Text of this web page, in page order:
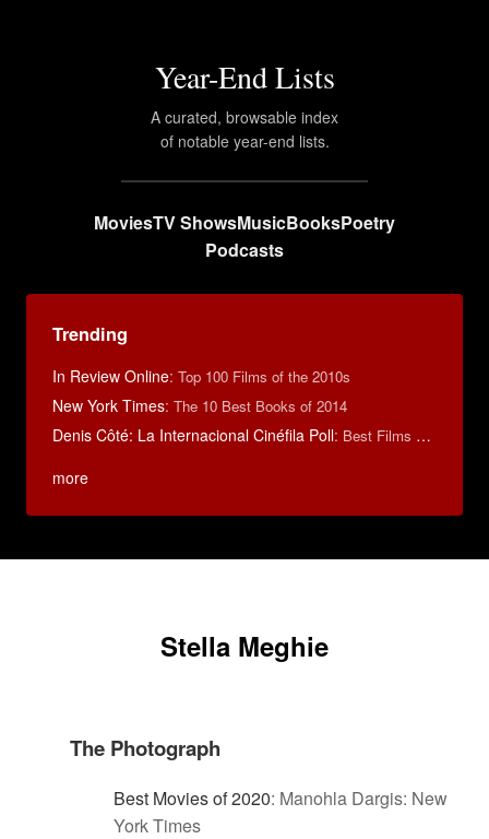
Year-End Lists
A curated, browsable index
of notable year-end lists.
MoviesTV ShowsMusicBooksPoetry
Podcasts
Trending
In Review Online: Top 100 Films of the 2010s
New York Times: The 10 Best Books of 2014
Denis Côté: La Internacional Cinéfila Poll: Best Films of 2015
more
Stella Meghie
The Photograph
Best Movies of 2020: Manohla Dargis: New
York Times